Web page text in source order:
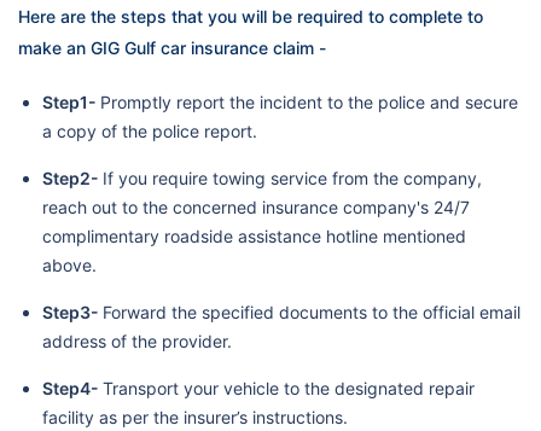
Here are the steps that you will be required to complete to
make an GIG Gulf car insurance claim -
Step1- Promptly report the incident to the police and secure
a copy of the police report.
Step2- If you require towing service from the company,
reach out to the concerned insurance company's 24/7
complimentary roadside assistance hotline mentioned
above.
Step3- Forward the specified documents to the official email
address of the provider.
Step4- Transport your vehicle to the designated repair
facility as per the insurer’s instructions.